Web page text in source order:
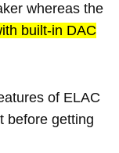
whereas the
built-in DAC
of ELAC
before getting